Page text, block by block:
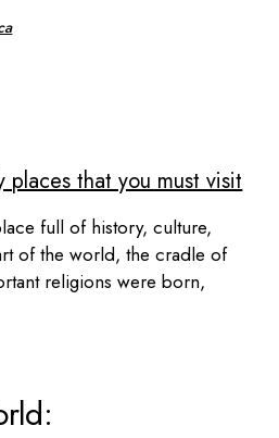
places that you must visit
full of history, culture,
of the world, the cradle of
religions were born,